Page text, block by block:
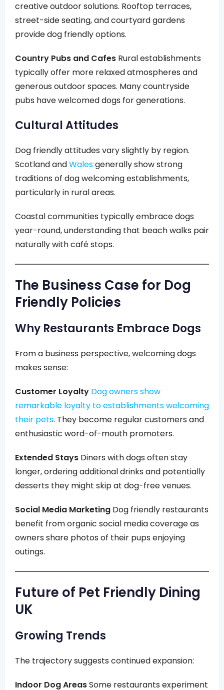
creative outdoor solutions. Rooftop terraces,
street-side seating, and courtyard gardens
provide dog friendly options.
Country Pubs and Cafes Rural establishments
typically offer more relaxed atmospheres and
generous outdoor spaces. Many countryside
pubs have welcomed dogs for generations.
Cultural Attitudes
Dog friendly attitudes vary slightly by region.
Scotland andWalesgenerally show strong
traditions of dog welcoming establishments,
particularly in rural areas.
Coastal communities typically embrace dogs
year-round, understanding that beach walks pair
naturally with café stops.
The Business Case for Dog
Friendly Policies
Why Restaurants Embrace Dogs
From a business perspective, welcoming dogs
makes sense:
Customer Loyalty Dog owners show
remarkable loyalty to establishments welcoming
their pets. They become regular customers and
enthusiastic word-of-mouth promoters.
Extended Stays Diners with dogs often stay
longer, ordering additional drinks and potentially
desserts they might skip at dog-free venues.
Social Media Marketing Dog friendly restaurants
benefit from organic social media coverage as
owners share photos of their pups enjoying
outings.
Future of Pet Friendly Dining
UK
Growing Trends
The trajectory suggests continued expansion:
Indoor Dog AreasSome restaurants experiment